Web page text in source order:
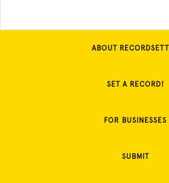
ABOUT
SET A RECORD!
FOR BUSINESSES
SUBMIT